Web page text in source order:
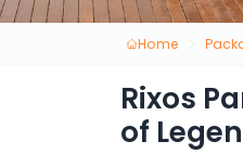
Home
Rixos
of